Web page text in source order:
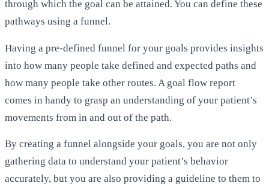
through which the goal can be attained. You can define these
pathways using a funnel.
Having a pre-defined funnel for your goals provides insights
into how many people take defined and expected paths and
how many people take other routes. A goal flow report
comes in handy to grasp an understanding of your patient’s
movements from in and out of the path.
By creating a funnel alongside your goals, you are not only
gathering data to understand your patient’s behavior
accurately, but you are also providing a guideline to them to